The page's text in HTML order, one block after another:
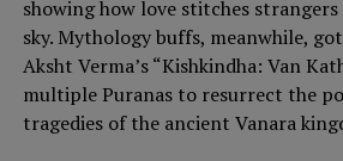
showing how love stitches
sky. Mythology buffs, meanwhile,
Aksht Verma’s “Kishkindha: Van
multiple Puranas to resurrect the
tragedies of the ancient Vanara